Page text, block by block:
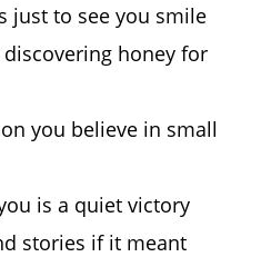
just to see you smile
honey for
you believe in small
is a quiet victory
stories if it meant